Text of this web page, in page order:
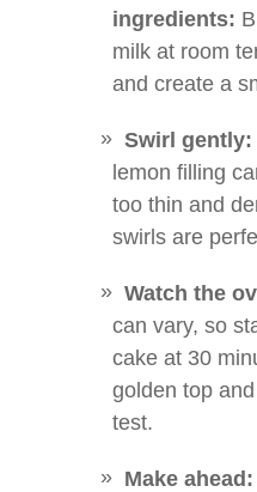
ingredients:
milk at room
and create a
Swirl gently:
lemon filling
too thin and
swirls are
Watch the
can vary, so
cake at 30
golden top
test.
Make ahead: